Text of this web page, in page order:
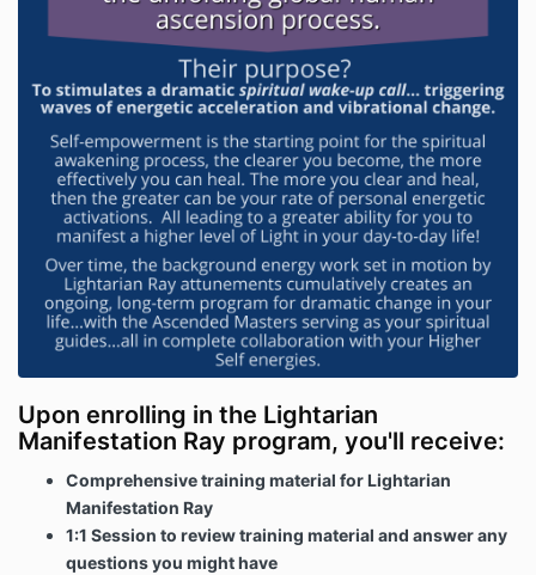
Upon enrolling in the Lightarian
Manifestation Ray program, you'll receive:
Comprehensive training material for Lightarian
Manifestation Ray
1:1 Session to review training material and answer any
questions you might have